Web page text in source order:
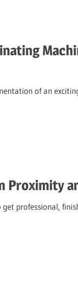
of an
Proximity
professional,